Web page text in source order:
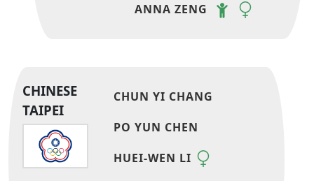
ANNA ZENG
CHINESE
TAIPEI
CHUN YI CHANG
PO YUN CHEN
HUEI-WEN LI